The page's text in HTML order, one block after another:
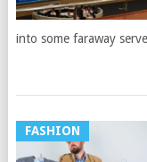
into some faraway
FASHION